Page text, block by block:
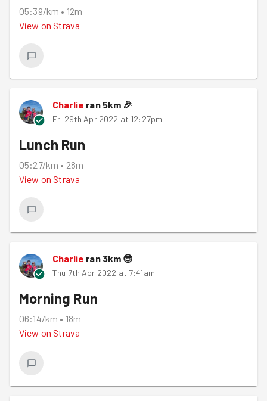
05:39/km • 12m
View on Strava
Charlie ran 5km 🎉
Fri 29th Apr 2022 at 12:27pm
Lunch Run
05:27/km • 28m
View on Strava
Charlie ran 3km 😎
Thu 7th Apr 2022 at 7:41am
Morning Run
06:14/km • 18m
View on Strava